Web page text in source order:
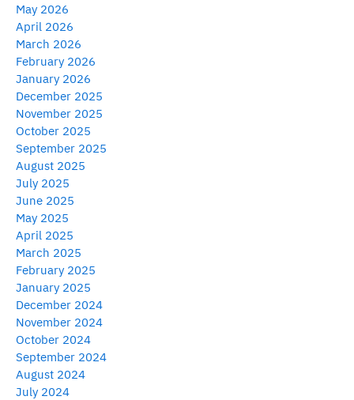
May 2026
April 2026
March 2026
February 2026
January 2026
December 2025
November 2025
October 2025
September 2025
August 2025
July 2025
June 2025
May 2025
April 2025
March 2025
February 2025
January 2025
December 2024
November 2024
October 2024
September 2024
August 2024
July 2024